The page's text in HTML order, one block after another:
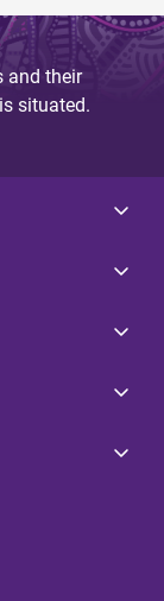
and their
situated.